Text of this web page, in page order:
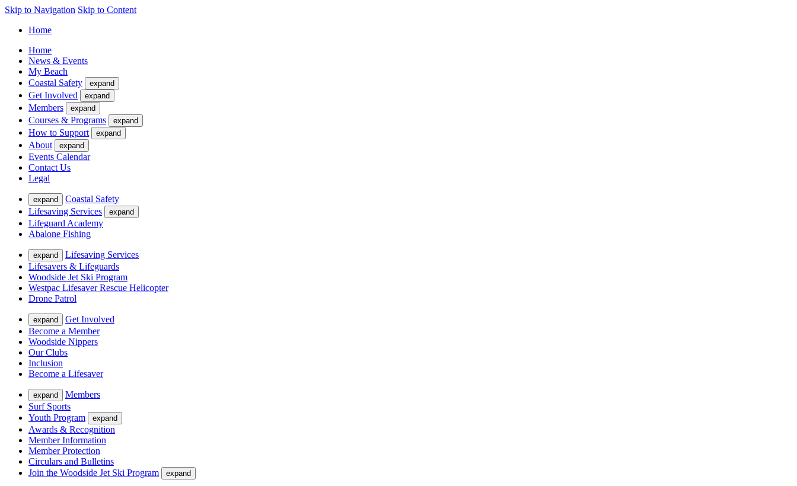
Skip to Navigation Skip to Content
Home
Home
News & Events
My Beach
Coastal Safety
expand
Get Involved expand
Members expand
Courses & Programs expand
How to Support expand
About expand
Events Calendar
Contact Us
Legal
expand
Coastal Safety
Lifesaving Services
expand
Lifeguard Academy
Abalone Fishing
expand
Lifesaving Services
Lifesavers & Lifeguards
Woodside Jet Ski Program
Westpac Lifesaver Rescue Helicopter
Drone Patrol
expand
Get Involved
Become a Member
Woodside Nippers
Our Clubs
Inclusion
Become a Lifesaver
expand
Members
Surf Sports
Youth Program
expand
Awards & Recognition
Member Information
Member Protection
Circulars and Bulletins
Join the Woodside Jet Ski Program
expand